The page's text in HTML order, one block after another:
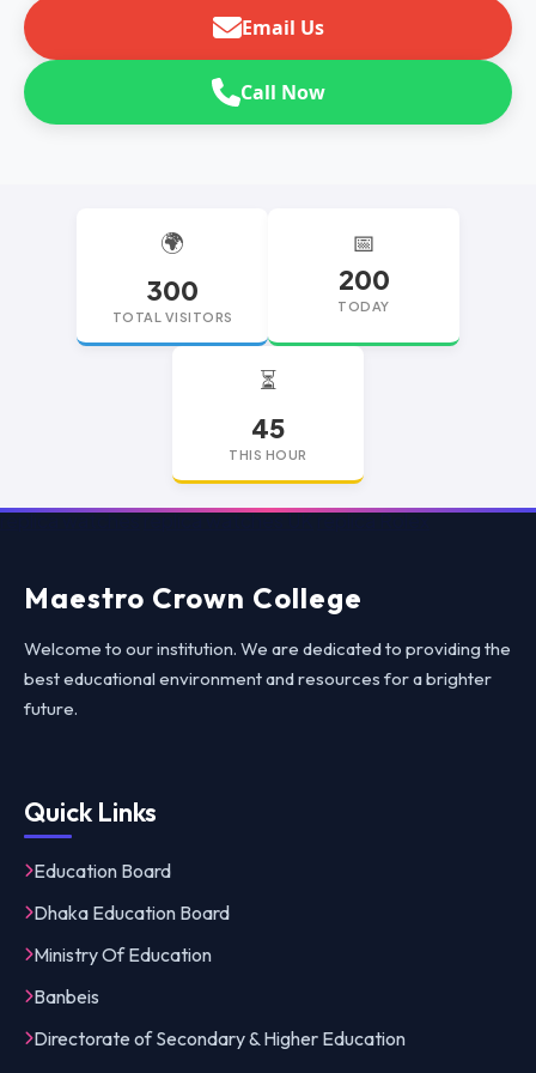
Email Us
Call Now
🌍
300
TOTAL VISITORS
📅
200
TODAY
⏳
45
THIS HOUR
replica watchesreplica watches UKreplica Rolex
Maestro Crown College
Welcome to our institution. We are dedicated to providing the
best educational environment and resources for a brighter
future.
Quick Links
Education Board
Dhaka Education Board
Ministry Of Education
Banbeis
Directorate of Secondary & Higher Education